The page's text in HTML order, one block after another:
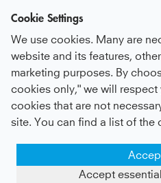
Cookie Settings
We use cookies. Many are
website and its features,
marketing purposes. By
cookies only," we will
cookies that are not
site. You can find a list of the
Accept